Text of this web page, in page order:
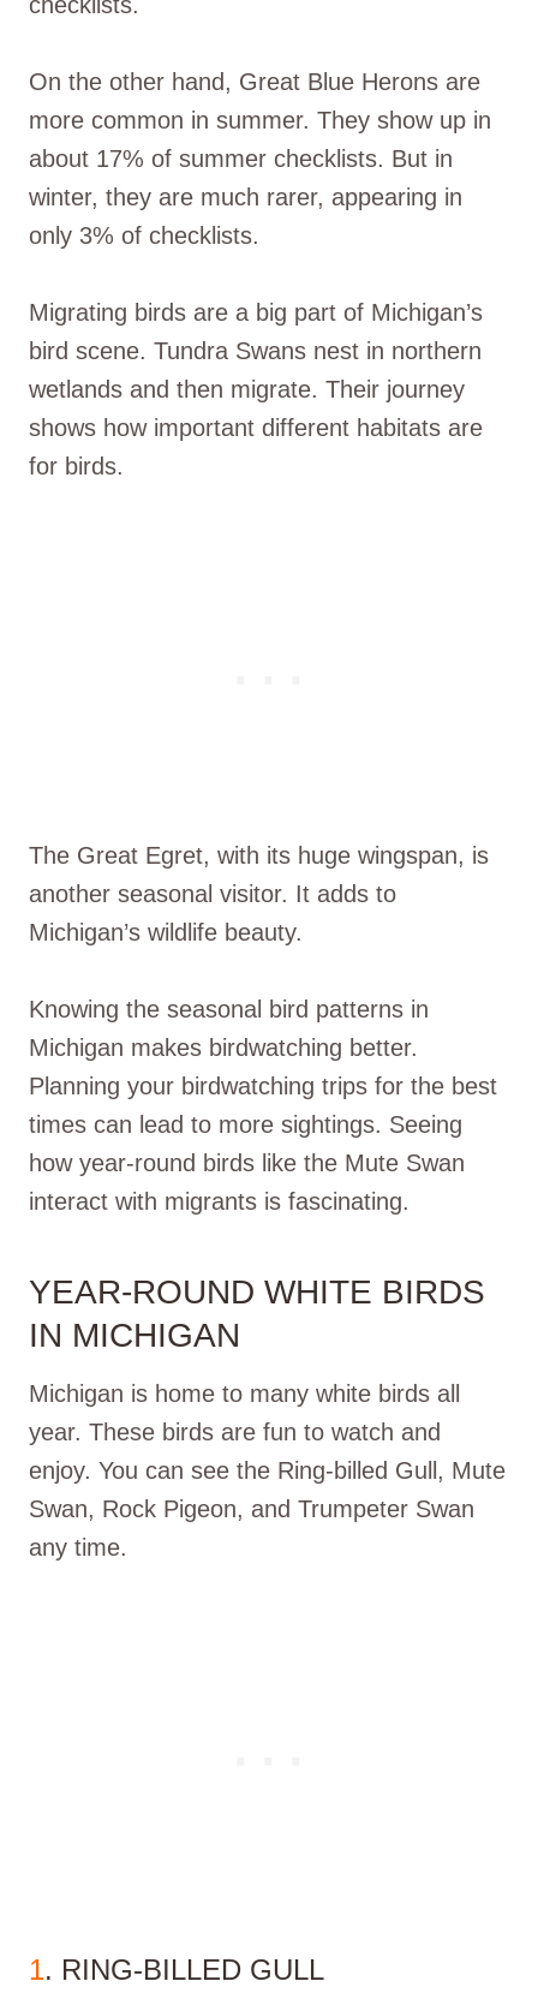
On the other hand, Great Blue Herons are
more common in summer. They show up in
about 17% of summer checklists. But in
winter, they are much rarer, appearing in
only 3% of checklists.
Migrating birds are a big part of Michigan’s
bird scene. Tundra Swans nest in northern
wetlands and then migrate. Their journey
shows how important different habitats are
for birds.
The Great Egret, with its huge wingspan, is
another seasonal visitor. It adds to
Michigan’s wildlife beauty.
Knowing the seasonal bird patterns in
Michigan makes birdwatching better.
Planning your birdwatching trips for the best
times can lead to more sightings. Seeing
how year-round birds like the Mute Swan
interact with migrants is fascinating.
YEAR-ROUND WHITE BIRDS
IN MICHIGAN
Michigan is home to many white birds all
year. These birds are fun to watch and
enjoy. You can see the Ring-billed Gull, Mute
Swan, Rock Pigeon, and Trumpeter Swan
any time.
1. RING-BILLED GULL